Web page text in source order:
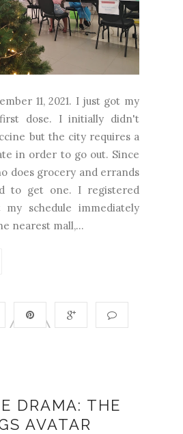
11, 2021. I just got my
dose. I initially didn't
but the city requires a
in order to go out. Since
does grocery and errands
to get one. I registered
schedule immediately
nearest mall,...
DRAMA: THE
AVATAR